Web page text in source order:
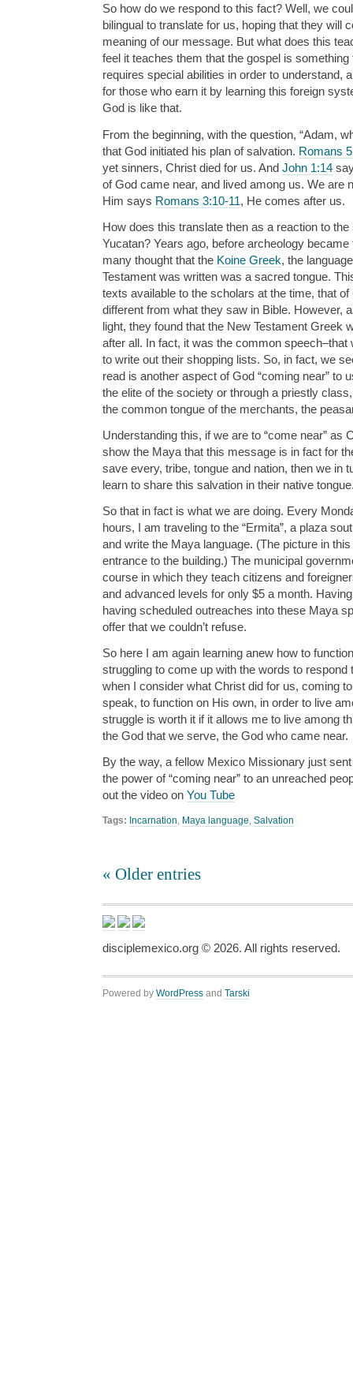
So how do we respond to this fact? Well, we
bilingual to translate for us, hoping that they will
meaning of our message. But what does this
feel it teaches them that the gospel is
requires special abilities in order to understand,
for those who earn it by learning this foreign
God is like that.
From the beginning, with the question, “Adam,
that God initiated his plan of salvation. Romans
yet sinners, Christ died for us. And John 1:14
of God came near, and lived among us. We are
Him says Romans 3:10-11, He comes after us.
How does this translate then as a reaction to
Yucatan? Years ago, before archeology
many thought that the Koine Greek, the
Testament was written was a sacred tongue.
texts available to the scholars at the time, that
different from what they saw in Bible. However,
light, they found that the New Testament Greek
after all. In fact, it was the common
to write out their shopping lists. So, in fact, we
read is another aspect of God “coming near” to
the elite of the society or through a priestly
the common tongue of the merchants, the
Understanding this, if we are to “come near” as
show the Maya that this message is in fact for
save every, tribe, tongue and nation, then we in
learn to share this salvation in their native
So that in fact is what we are doing. Every
hours, I am traveling to the “Ermita”, a plaza
and write the Maya language. (The picture in
entrance to the building.) The municipal
course in which they teach citizens and
and advanced levels for only $5 a month.
having scheduled outreaches into these Maya
offer that we couldn’t refuse.
So here I am again learning anew how to
struggling to come up with the words to respond
when I consider what Christ did for us, coming
speak, to function on His own, in order to live
struggle is worth it if it allows me to live among
the God that we serve, the God who came near.
By the way, a fellow Mexico Missionary just
the power of “coming near” to an unreached
out the video on You Tube
Tags: Incarnation Maya language Salvation
« Older entries
disciplemexico.org © 2026. All rights reserved.
Powered by WordPress and Tarski